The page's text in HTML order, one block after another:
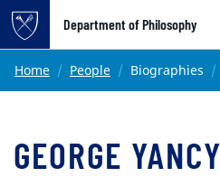
Top of page
Skip to main content
Department of Philosophy
Main content
Home People Biographies
GEORGE YANCY